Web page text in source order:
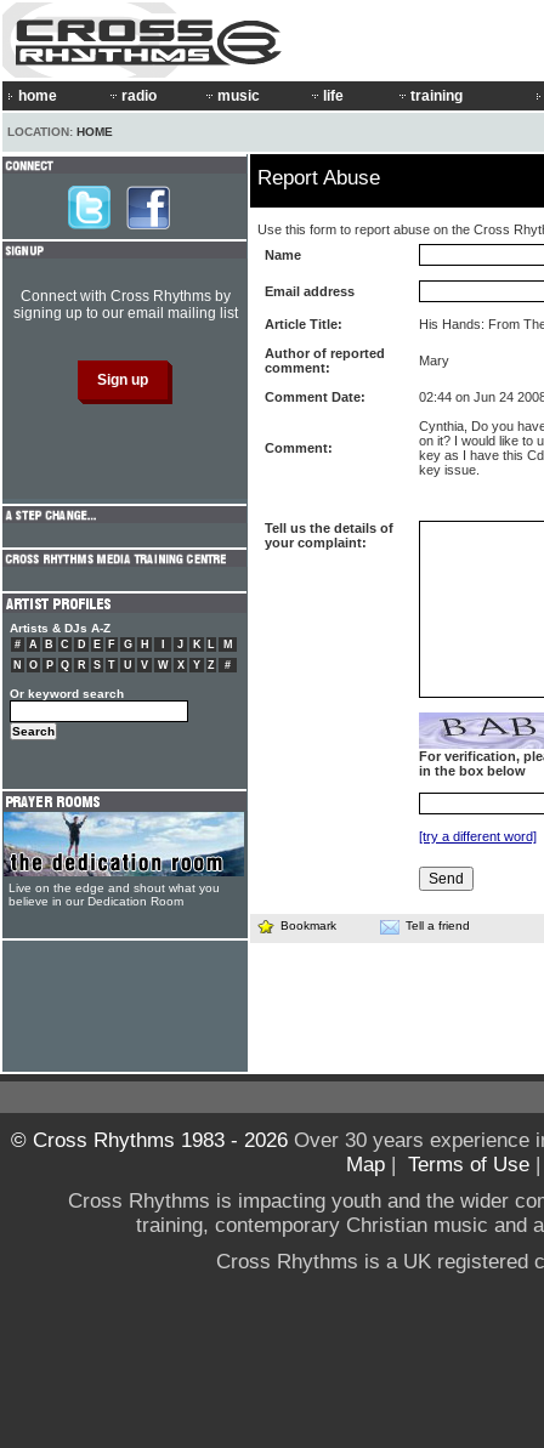
home radio music life training
LOCATION: HOME
Report Abuse
Use this form to report abuse on the Cross
Name
Email address
Article Title:
His Hands: From
Author of reported
comment:
Mary
Comment Date: 02:44 on Jun 24
Comment:
Cynthia, Do you
on it? I would like to
key as I have this
key issue.
Tell us the details of
your complaint:
For verification,
in the box below
[try a different word]
Bookmark Tell a friend
Connect with Cross Rhythms by
signing up to our email mailing list
Artists & DJs A-Z
# A B C D E F G H J K L
M
N
O P Q R S T U V W X Y Z #
Or keyword search
Live on the edge and shout what you
believe in our Dedication Room
© Cross Rhythms 1983 - 2026Over 30 years experience
Map | Terms of Use
Cross Rhythms is impacting youth and the wider
training, contemporary Christian music and
Cross Rhythms is a UK registered